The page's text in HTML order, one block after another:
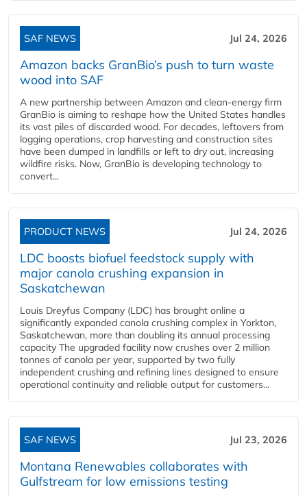
SAF NEWS Jul 24, 2026
Amazon backs GranBio’s push to turn waste
wood into SAF
A new partnership between Amazon and clean‑energy firm
GranBio is aiming to reshape how the United States handles
its vast piles of discarded wood. For decades, leftovers from
logging operations, crop harvesting and construction sites
have been dumped in landfills or left to dry out, increasing
wildfire risks. Now, GranBio is developing technology to
convert...
PRODUCT NEWS Jul 24, 2026
LDC boosts biofuel feedstock supply with
major canola crushing expansion in
Saskatchewan
Louis Dreyfus Company (LDC) has brought online a
significantly expanded canola crushing complex in Yorkton,
Saskatchewan, more than doubling its annual processing
capacity The upgraded facility now crushes over 2 million
tonnes of canola per year, supported by two fully
independent crushing and refining lines designed to ensure
operational continuity and reliable output for customers...
SAF NEWS Jul 23, 2026
Montana Renewables collaborates with
Gulfstream for low emissions testing